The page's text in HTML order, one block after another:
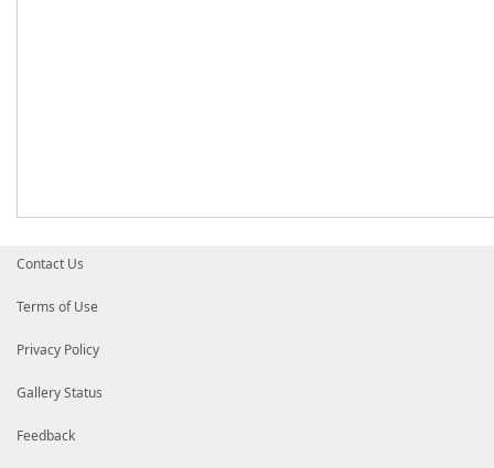
Contact Us
Terms of Use
Privacy Policy
Gallery Status
Feedback